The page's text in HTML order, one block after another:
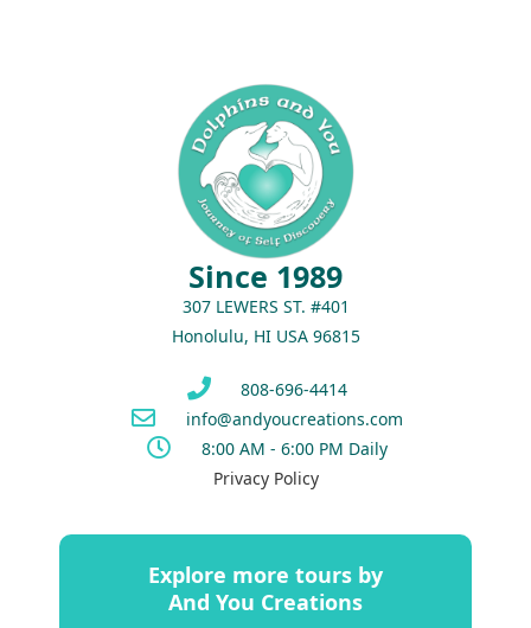
Since 1989
307 LEWERS ST. #401
Honolulu, HI USA 96815
808-696-4414
info@andyoucreations.com
8:00 AM - 6:00 PM Daily
Privacy Policy
Explore more tours by
And You Creations